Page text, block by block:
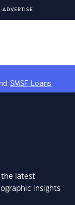
ADVERTISE
SMSF Loans
the latest
insights